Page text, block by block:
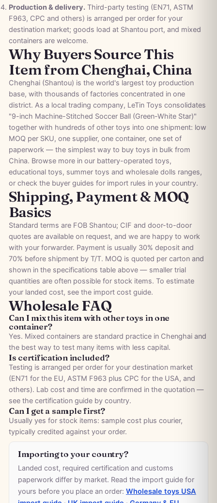
Production & delivery.Third-party testing (EN71, ASTM
F963, CPC and others) is arranged per order for your
destination market; goods load at Shantou port, and mixed
containers are welcome.
Why Buyers Source This
Item from Chenghai, China
Chenghai (Shantou) is the world's largest toy production
base, with thousands of factories concentrated in one
district. As a local trading company, LeTin Toys consolidates
"9-inch Machine-Stitched Soccer Ball (Green-White Star)"
together with hundreds of other toys into one shipment: low
MOQ per SKU, one supplier, one container, one set of
paperwork — the simplest way to buy toys in bulk from
China. Browse more in our battery-operated toys,
educational toys, summer toys and wholesale dolls ranges,
or check the buyer guides for import rules in your country.
Shipping, Payment & MOQ
Basics
Standard terms are FOB Shantou; CIF and door-to-door
quotes are available on request, and we are happy to work
with your forwarder. Payment is usually 30% deposit and
70% before shipment by T/T. MOQ is quoted per carton and
shown in the specifications table above — smaller trial
quantities are often possible for stock items. To estimate
your landed cost, see the import cost guide.
Wholesale FAQ
Can I mix this item with other toys in one
container?
Yes. Mixed containers are standard practice in Chenghai and
the best way to test many items with less capital.
Is certification included?
Testing is arranged per order for your destination market
(EN71 for the EU, ASTM F963 plus CPC for the USA, and
others). Lab cost and time are confirmed in the quotation —
see the certification guide by country.
Can I get a sample first?
Usually yes for stock items: sample cost plus courier,
typically credited against your order.
Importing to your country?
Landed cost, required certification and customs
paperwork differ by market. Read the import guide for
yours before you place an order: Wholesale toys USA